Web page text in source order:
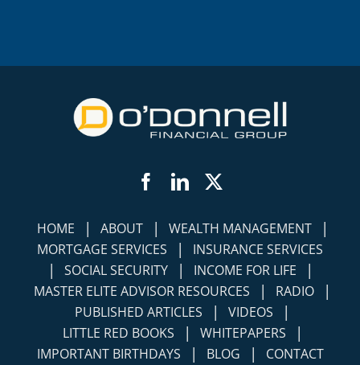
Facebook
LinkedIn
HOME | ABOUT | WEALTH MANAGEMENT |
MORTGAGE SERVICES | INSURANCE SERVICES
| SOCIAL SECURITY | INCOME FOR LIFE |
MASTER ELITE ADVISOR RESOURCES | RADIO |
PUBLISHED ARTICLES | VIDEOS |
LITTLE RED BOOKS | WHITEPAPERS |
IMPORTANT BIRTHDAYS | BLOG | CONTACT